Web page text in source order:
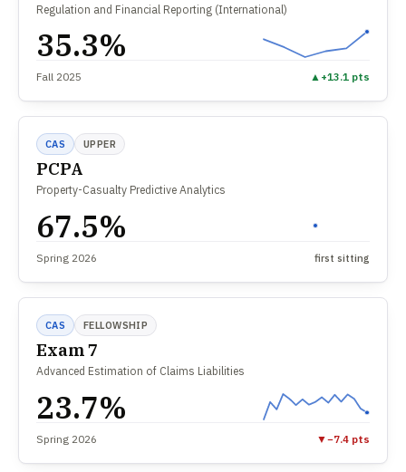
Regulation and Financial Reporting (International)
35.3%
Fall 2025 ▲ +13.1 pts
CAS UPPER
PCPA
Property-Casualty Predictive Analytics
67.5%
Spring 2026 first sitting
CAS FELLOWSHIP
Exam 7
Advanced Estimation of Claims Liabilities
23.7%
Spring 2026 ▼−7.4 pts